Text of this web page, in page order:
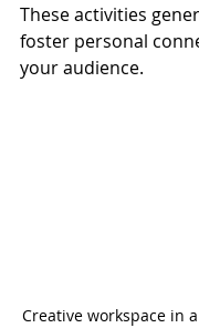
These activities
foster personal
your audience.
Creative workspace in